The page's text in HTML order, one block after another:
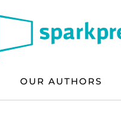
OUR AUTHORS